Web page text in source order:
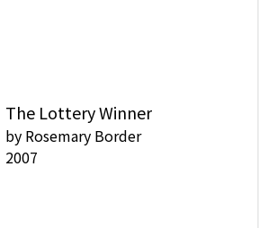
The Lottery Winner
by Rosemary Border
2007